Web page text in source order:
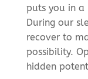
puts you in a
During our
recover to
possibility.
hidden